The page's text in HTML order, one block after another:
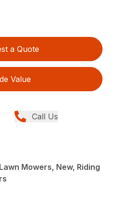
a Quote
Value
Call Us
Mowers, New, Riding